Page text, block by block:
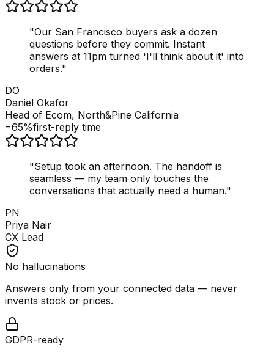
"Our San Francisco buyers ask a dozen
questions before they commit. Instant
answers at 11pm turned 'I'll think about it' into
orders."
DO
Daniel Okafor
Head of Ecom, North&Pine California
−65%first-reply time
"Setup took an afternoon. The handoff is
seamless — my team only touches the
conversations that actually need a human."
PN
Priya Nair
CX Lead
No hallucinations
Answers only from your connected data — never
invents stock or prices.
GDPR-ready